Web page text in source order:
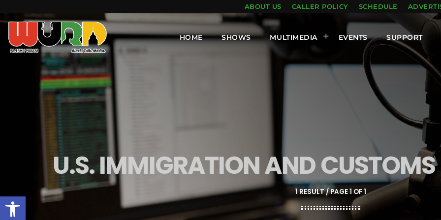
Open toolbar
ABOUT US CALLER POLICY SCHEDULE
HOME SHOWS MULTIMEDIA EVENTS SUPPORT
U.S. IMMIGRATION AND CUSTOMS
1 RESULT / PAGE 1 OF 1